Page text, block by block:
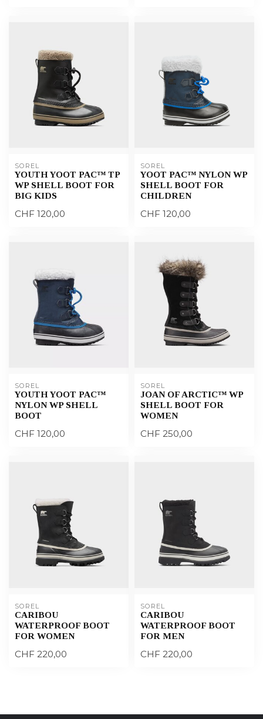
SOREL
YOUTH YOOT PAC™ TP
WP SHELL BOOT FOR
BIG KIDS
CHF 120,00
SOREL
YOOT PAC™ NYLON WP
SHELL BOOT FOR
CHILDREN
CHF 120,00
SOREL
YOUTH YOOT PAC™
NYLON WP SHELL
BOOT
CHF 120,00
SOREL
JOAN OF ARCTIC™ WP
SHELL BOOT FOR
WOMEN
CHF 250,00
SOREL
CARIBOU
WATERPROOF BOOT
FOR WOMEN
CHF 220,00
SOREL
CARIBOU
WATERPROOF BOOT
FOR MEN
CHF 220,00